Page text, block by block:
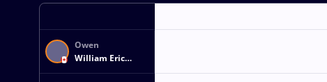
Owen
William Eric
GUDMUNDSON